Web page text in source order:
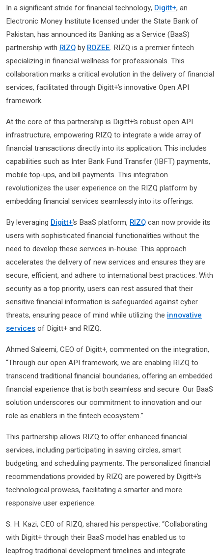
In a significant stride for financial technology, Digitt+, an
Electronic Money Institute licensed under the State Bank of
Pakistan, has announced its Banking as a Service (BaaS)
partnership with RIZQby ROZEE. RIZQ is a premier fintech
specializing in financial wellness for professionals. This
collaboration marks a critical evolution in the delivery of financial
services, facilitated through Digitt+’s innovative Open API
framework.
At the core of this partnership is Digitt+’s robust open API
infrastructure, empowering RIZQ to integrate a wide array of
financial transactions directly into its application. This includes
capabilities such as Inter Bank Fund Transfer (IBFT) payments,
mobile top-ups, and bill payments. This integration
revolutionizes the user experience on the RIZQ platform by
embedding financial services seamlessly into its offerings.
By leveraging Digitt+’s BaaS platform, RIZQcan now provide its
users with sophisticated financial functionalities without the
need to develop these services in-house. This approach
accelerates the delivery of new services and ensures they are
secure, efficient, and adhere to international best practices. With
security as a top priority, users can rest assured that their
sensitive financial information is safeguarded against cyber
threats, ensuring peace of mind while utilizing the innovative
servicesof Digitt+ and RIZQ.
Ahmed Saleemi, CEO of Digitt+, commented on the integration,
“Through our open API framework, we are enabling RIZQ to
transcend traditional financial boundaries, offering an embedded
financial experience that is both seamless and secure. Our BaaS
solution underscores our commitment to innovation and our
role as enablers in the fintech ecosystem.”
This partnership allows RIZQ to offer enhanced financial
services, including participating in saving circles, smart
budgeting, and scheduling payments. The personalized financial
recommendations provided by RIZQ are powered by Digitt+’s
technological prowess, facilitating a smarter and more
responsive user experience.
S. H. Kazi, CEO of RIZQ, shared his perspective: “Collaborating
with Digitt+ through their BaaS model has enabled us to
leapfrog traditional development timelines and integrate